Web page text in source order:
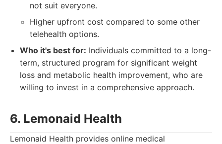
not suit everyone.
Higher upfront cost compared to some other
telehealth options.
Who it's best for: Individuals committed to a long-
term, structured program for significant weight
loss and metabolic health improvement, who are
willing to invest in a comprehensive approach.
6. Lemonaid Health
Lemonaid Health provides online medical